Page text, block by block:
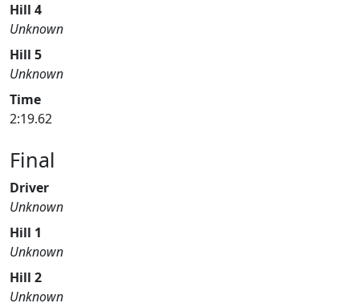
Hill 4
Unknown
Hill 5
Unknown
Time
2:19.62
Final
Driver
Unknown
Hill 1
Unknown
Hill 2
Unknown